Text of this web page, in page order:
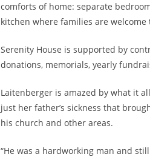
comforts of home: separate
kitchen where families are welcome
Serenity House is supported by
donations, memorials, yearly
Laitenberger is amazed by what it
just her father’s sickness that
his church and other areas.
“He was a hardworking man and